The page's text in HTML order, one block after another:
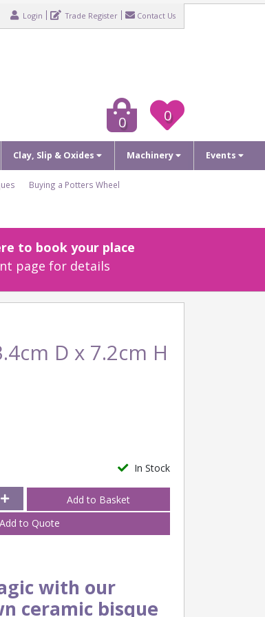
Login Trade Register Contact Us
0 0
Clay, Slip & Oxides Machinery Events
Buying a Potters Wheel
to book your place
page for details
D x 7.2cm H
In Stock
Add to Quote
with our
ceramic bisque